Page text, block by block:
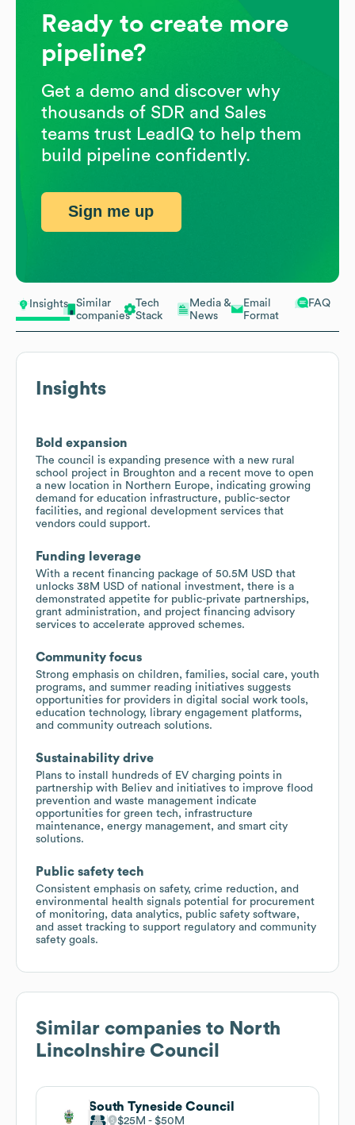
Insights
Similar
companies
Tech
Stack
Media &
News
Email
Format
FAQ
Insights
Bold expansion
The council is expanding presence with a new rural
school project in Broughton and a recent move to open
a new location in Northern Europe, indicating growing
demand for education infrastructure, public-sector
facilities, and regional development services that
vendors could support.
Funding leverage
With a recent financing package of 50.5M USD that
unlocks 38M USD of national investment, there is a
demonstrated appetite for public-private partnerships,
grant administration, and project financing advisory
services to accelerate approved schemes.
Community focus
Strong emphasis on children, families, social care, youth
programs, and summer reading initiatives suggests
opportunities for providers in digital social work tools,
education technology, library engagement platforms,
and community outreach solutions.
Sustainability drive
Plans to install hundreds of EV charging points in
partnership with Believ and initiatives to improve flood
prevention and waste management indicate
opportunities for green tech, infrastructure
maintenance, energy management, and smart city
solutions.
Public safety tech
Consistent emphasis on safety, crime reduction, and
environmental health signals potential for procurement
of monitoring, data analytics, public safety software,
and asset tracking to support regulatory and community
safety goals.
Similar companies to North
Lincolnshire Council
South Tyneside Council
$25M $50M
Ready to create more
pipeline?
Get a demo and discover why
thousands of SDR and Sales
teams trust LeadIQ to help them
build pipeline confidently.
Sign me up